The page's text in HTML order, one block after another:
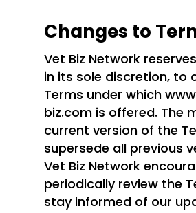
Changes to
Vet Biz Network
in its sole discretion, to
Terms under which
biz.com is offered. The
current version of the
supersede all previous
Vet Biz Network
periodically review the
stay informed of our